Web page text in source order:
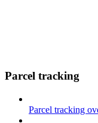
Parcel tracking
Parcel tracking